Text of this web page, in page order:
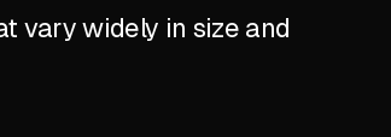
vary widely in size and